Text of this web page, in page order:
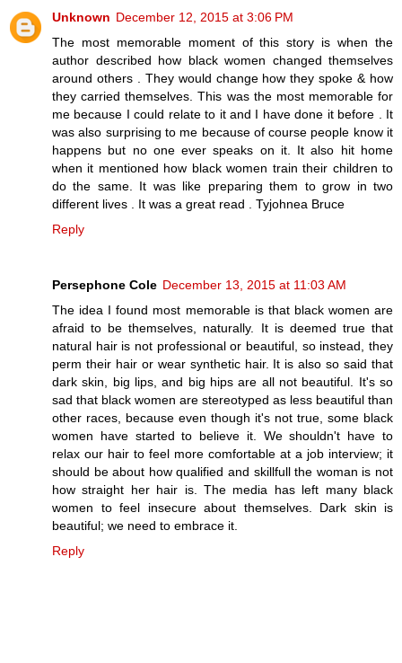
Unknown December 12, 2015 at 3:06 PM
The most memorable moment of this story is when the
author described how black women changed themselves
around others . They would change how they spoke & how
they carried themselves. This was the most memorable for
me because I could relate to it and I have done it before . It
was also surprising to me because of course people know it
happens but no one ever speaks on it. It also hit home
when it mentioned how black women train their children to
do the same. It was like preparing them to grow in two
different lives . It was a great read . Tyjohnea Bruce
Reply
Persephone Cole December 13, 2015 at 11:03 AM
The idea I found most memorable is that black women are
afraid to be themselves, naturally. It is deemed true that
natural hair is not professional or beautiful, so instead, they
perm their hair or wear synthetic hair. It is also so said that
dark skin, big lips, and big hips are all not beautiful. It's so
sad that black women are stereotyped as less beautiful than
other races, because even though it's not true, some black
women have started to believe it. We shouldn't have to
relax our hair to feel more comfortable at a job interview; it
should be about how qualified and skillfull the woman is not
how straight her hair is. The media has left many black
women to feel insecure about themselves. Dark skin is
beautiful; we need to embrace it.
Reply